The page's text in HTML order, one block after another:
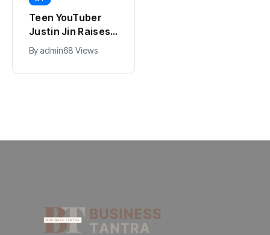
Teen YouTuber
Justin Jin Raises
$1.2M for Giggles
App
admin68 Views